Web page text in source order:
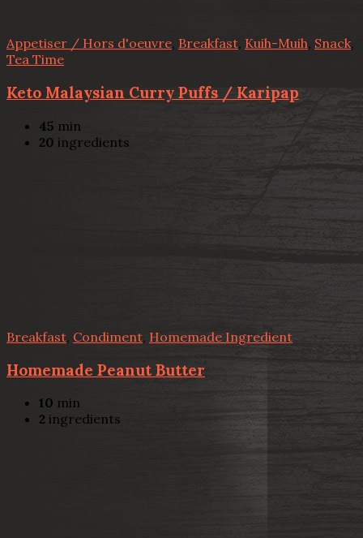
Appetiser / Hors d'oeuvre, Breakfast, Kuih-Muih, Snack,
Tea Time
Keto Malaysian Curry Puffs / Karipap
45 min
20 ingredients
Breakfast Condiment, Homemade Ingredient
Homemade Peanut Butter
10 min
2 ingredients